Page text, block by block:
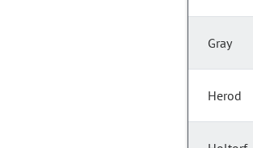
Gray
Herod